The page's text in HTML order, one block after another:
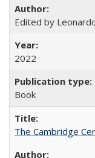
Edited by
2022
Book
The Cambridge